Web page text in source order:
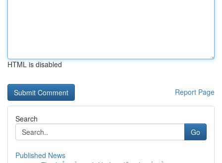
HTML is disabled
Report Page
Search
Go
Published News